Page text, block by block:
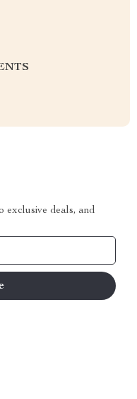
exclusive deals, and